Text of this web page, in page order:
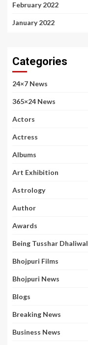
February 2022
January 2022
Categories
24×7 News
365×24 News
Actors
Actress
Albums
Art Exhibition
Astrology
Author
Awards
Being Tusshar Dhaliwal
Bhojpuri Films
Bhojpuri News
Blogs
Breaking News
Business News